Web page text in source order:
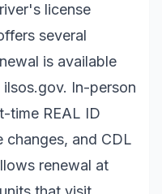
license
several
is available
ilsos.gov. In-person
time REAL ID
changes, and CDL
renewal at